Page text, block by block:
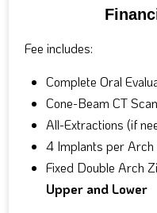
Fee includes:
Complete Oral
Cone-Beam CT Scan
All-Extractions (if
4 Implants per Arch
Fixed Double Arch
Upper and Lower